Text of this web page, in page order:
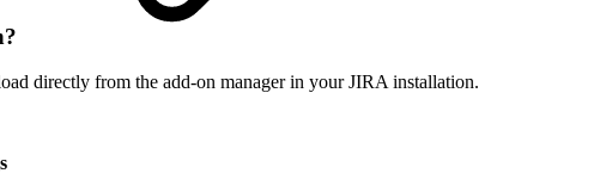
directly from the add-on manager in your JIRA installation.